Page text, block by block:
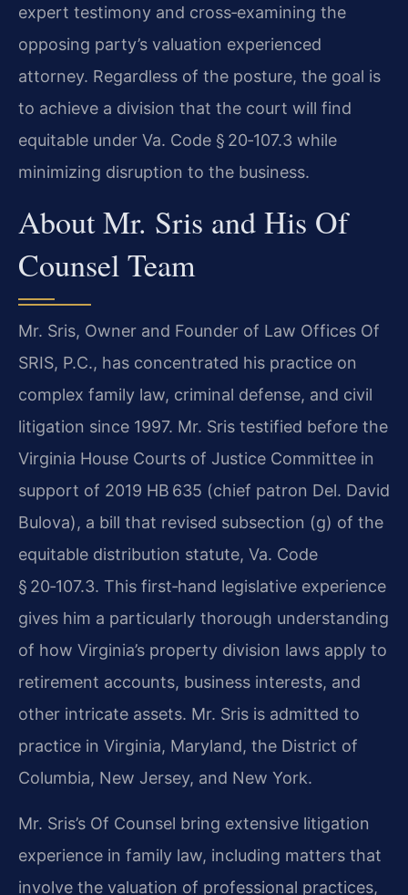
expert testimony and cross‑examining the
opposing party’s valuation experienced
attorney. Regardless of the posture, the goal is
to achieve a division that the court will find
equitable under Va. Code § 20‑107.3 while
minimizing disruption to the business.
About Mr. Sris and His Of
Counsel Team
Mr. Sris, Owner and Founder of Law Offices Of
SRIS, P.C., has concentrated his practice on
complex family law, criminal defense, and civil
litigation since 1997. Mr. Sris testified before the
Virginia House Courts of Justice Committee in
support of 2019 HB 635 (chief patron Del. David
Bulova), a bill that revised subsection (g) of the
equitable distribution statute, Va. Code
§ 20‑107.3. This first‑hand legislative experience
gives him a particularly thorough understanding
of how Virginia’s property division laws apply to
retirement accounts, business interests, and
other intricate assets. Mr. Sris is admitted to
practice in Virginia, Maryland, the District of
Columbia, New Jersey, and New York.
Mr. Sris’s Of Counsel bring extensive litigation
experience in family law, including matters that
involve the valuation of professional practices,